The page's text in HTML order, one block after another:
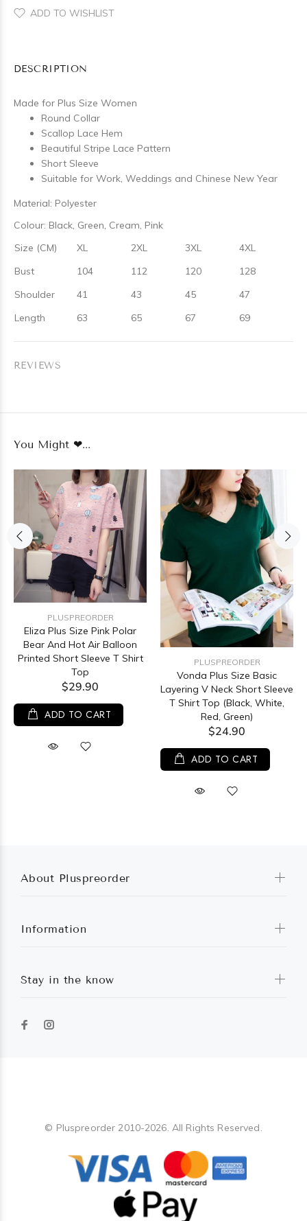
ADD TO WISHLIST
DESCRIPTION
Made for Plus Size Women
Round Collar
Scallop Lace Hem
Beautiful Stripe Lace Pattern
Short Sleeve
Suitable for Work, Weddings and Chinese New Year
Material: Polyester
Colour: Black, Green, Cream, Pink
Size (CM)
XL 2XL 3XL
4XL
Bust
104 112 120
128
Shoulder
41 43 45
47
Length
63 65 67 69
REVIEWS
You Might ❤...
PLUSPREORDER
Eliza Plus Size Pink Polar
Bear And Hot Air Balloon
Printed Short Sleeve T Shirt
Top
$29.90
ADD TO CART
PLUSPREORDER
Vonda Plus Size Basic
Layering V Neck Short Sleeve
T Shirt Top (Black, White,
Red, Green)
$24.90
ADD TO CART
About Pluspreorder
Information
Stay in the know
© Pluspreorder 2010-2026. All Rights Reserved.